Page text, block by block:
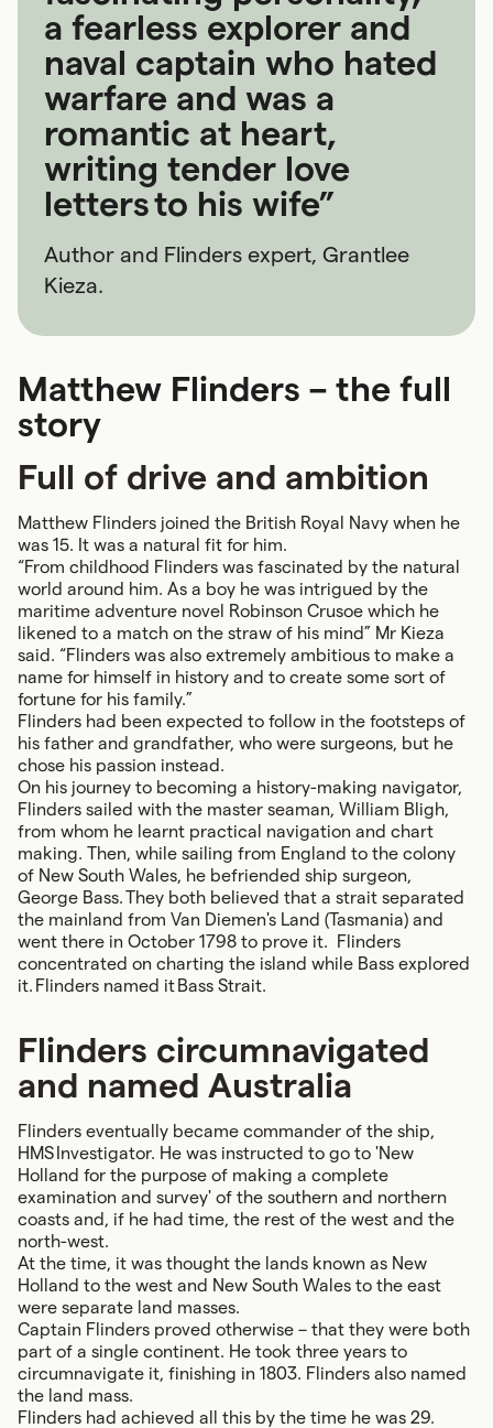
a fearless explorer and
naval captain who hated
warfare and was a
romantic at heart,
writing tender love
letters to his wife”
Author and Flinders expert, Grantlee
Kieza.
Matthew Flinders – the full
story
Full of drive and ambition
Matthew Flinders joined the British Royal Navy when he
was 15. It was a natural fit for him.
“From childhood Flinders was fascinated by the natural
world around him. As a boy he was intrigued by the
maritime adventure novel Robinson Crusoe which he
likened to a match on the straw of his mind” Mr Kieza
said. “Flinders was also extremely ambitious to make a
name for himself in history and to create some sort of
fortune for his family.”
Flinders had been expected to follow in the footsteps of
his father and grandfather, who were surgeons, but he
chose his passion instead.
On his journey to becoming a history-making navigator,
Flinders sailed with the master seaman, William Bligh,
from whom he learnt practical navigation and chart
making. Then, while sailing from England to the colony
of New South Wales, he befriended ship surgeon,
George Bass. They both believed that a strait separated
the mainland from Van Diemen's Land (Tasmania) and
went there in October 1798 to prove it. Flinders
concentrated on charting the island while Bass explored
it. Flinders named it Bass Strait.
Flinders circumnavigated
and named Australia
Flinders eventually became commander of the ship,
HMS Investigator. He was instructed to go to 'New
Holland for the purpose of making a complete
examination and survey' of the southern and northern
coasts and, if he had time, the rest of the west and the
north-west.
At the time, it was thought the lands known as New
Holland to the west and New South Wales to the east
were separate land masses.
Captain Flinders proved otherwise – that they were both
part of a single continent. He took three years to
circumnavigate it, finishing in 1803. Flinders also named
the land mass.
Flinders had achieved all this by the time he was 29.